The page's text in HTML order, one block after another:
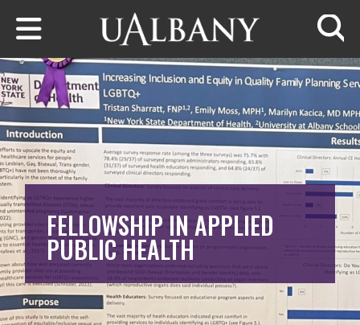
Skip to main content
FELLOWSHIP IN APPLIED
PUBLIC HEALTH